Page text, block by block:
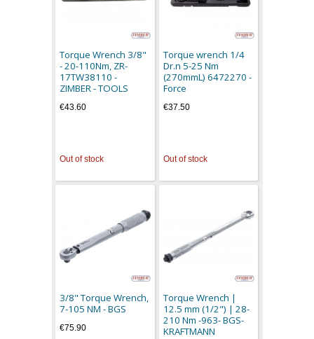
Torque Wrench 3/8"
- 20-110Nm, ZR-
17TW38110 -
ZIMBER - TOOLS
€43.60
Out of stock
Torque wrench 1/4
Dr.n 5-25 Nm
(270mmL) 6472270 -
Force
€37.50
Out of stock
3/8" Torque Wrench,
7-105 NM - BGS
€75.90
Torque Wrench |
12.5 mm (1/2") | 28-
210 Nm -963- BGS-
KRAFTMANN